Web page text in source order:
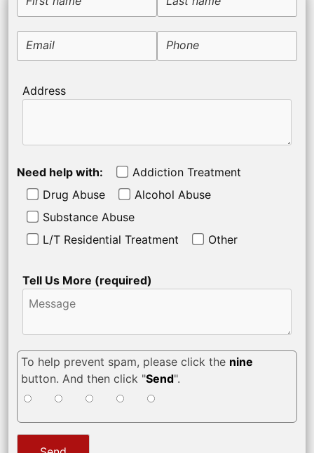
Email Phone
Address
Need help with:
Addiction Treatment
Drug Abuse
Alcohol Abuse
Substance Abuse
L/T Residential Treatment
Other
Tell Us More (required)
To help prevent spam, please click the nine
button. And then click "Send".